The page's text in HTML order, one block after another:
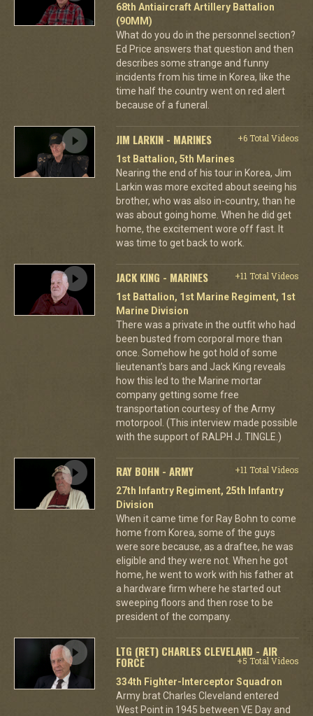
68th Antiaircraft Artillery Battalion
(90MM)
What do you do in the personnel section?
Ed Price answers that question and then
describes some strange and funny
incidents from his time in Korea, like the
time half the country went on red alert
because of a funeral.
JIM LARKIN - MARINES
+6 Total Videos
1st Battalion, 5th Marines
Nearing the end of his tour in Korea, Jim
Larkin was more excited about seeing his
brother, who was also in-country, than he
was about going home. When he did get
home, the excitement wore off fast. It
was time to get back to work.
JACK KING - MARINES
+11 Total Videos
1st Battalion, 1st Marine Regiment, 1st
Marine Division
There was a private in the outfit who had
been busted from corporal more than
once. Somehow he got hold of some
lieutenant's bars and Jack King reveals
how this led to the Marine mortar
company getting some free
transportation courtesy of the Army
motorpool. (This interview made possible
with the support of RALPH J. TINGLE.)
RAY BOHN - ARMY
+11 Total Videos
27th Infantry Regiment, 25th Infantry
Division
When it came time for Ray Bohn to come
home from Korea, some of the guys
were sore because, as a draftee, he was
eligible and they were not. When he got
home, he went to work with his father at
a hardware firm where he started out
sweeping floors and then rose to be
president of the company.
LTG (RET) CHARLES CLEVELAND - AIR
FORCE
+5 Total Videos
334th Fighter-Interceptor Squadron
Army brat Charles Cleveland entered
West Point in 1945 between VE Day and